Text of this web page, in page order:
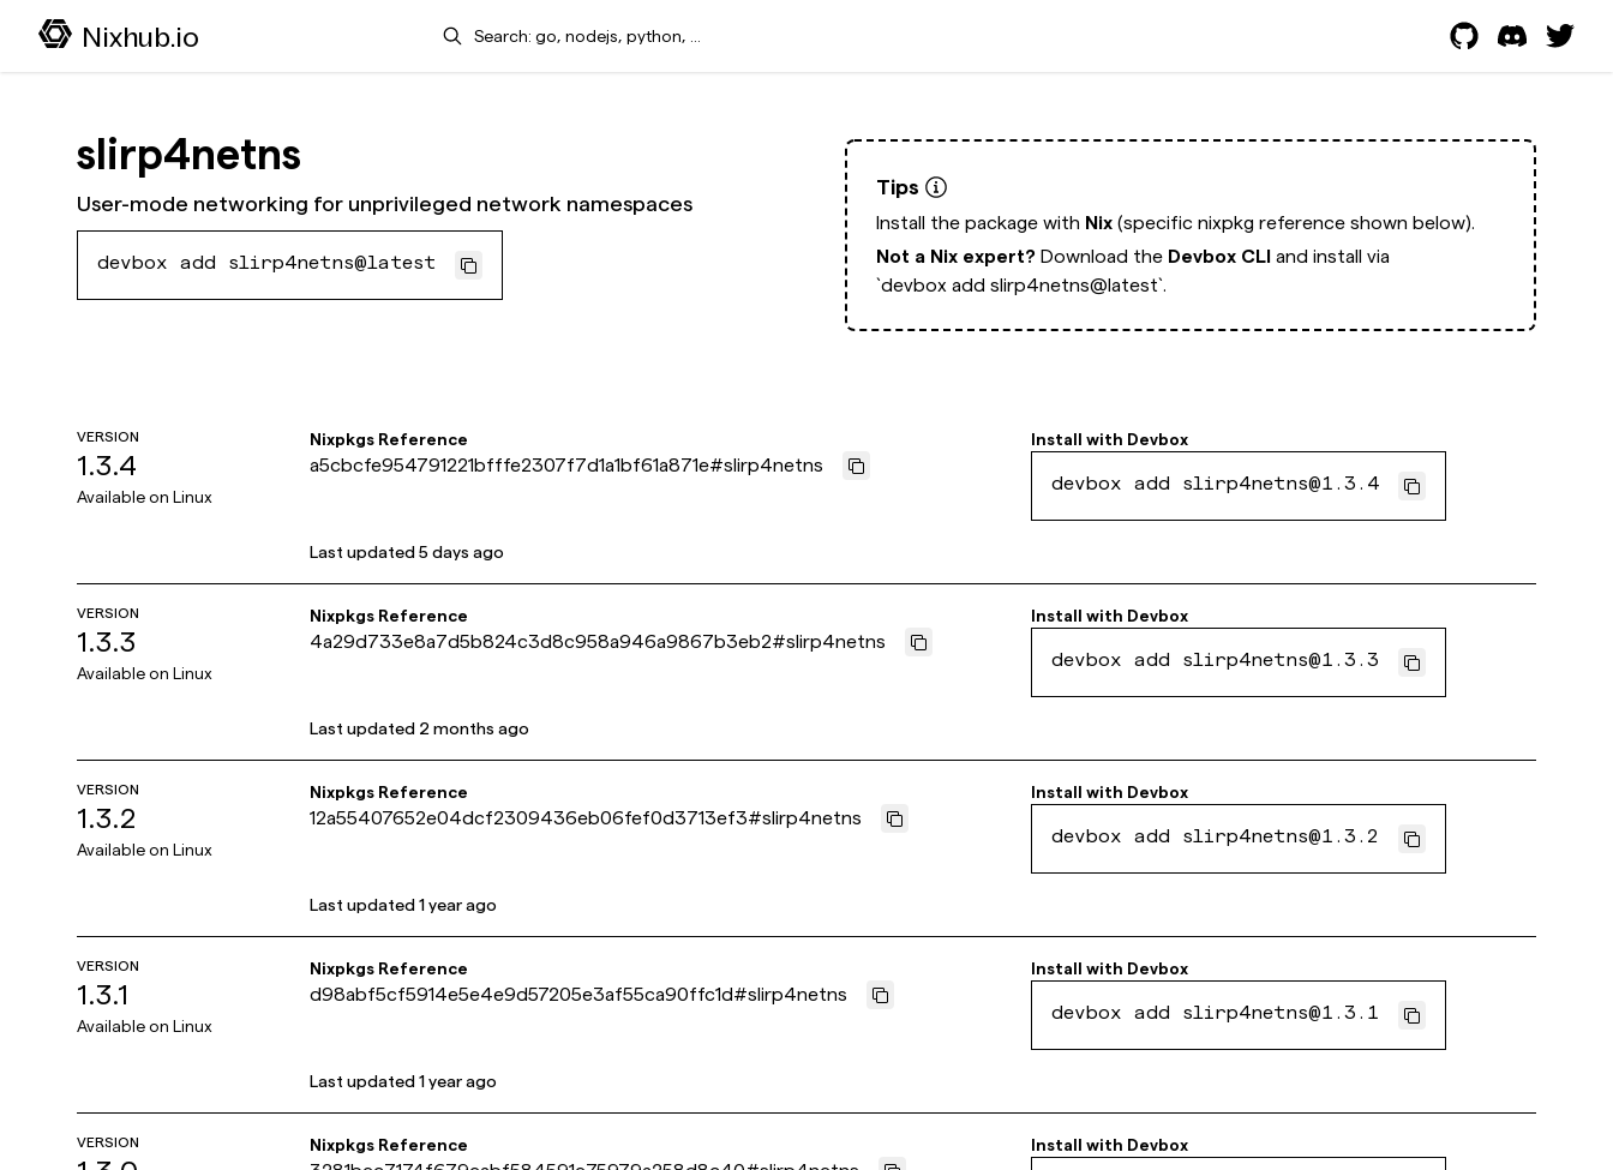
Nixhub.io Search
slirp4netns
User-mode networking for unprivileged network namespaces
devbox add slirp4netns@latest
Tips
Install the package with Nix (specific nixpkg reference shown below).
Not a Nix expert? Download the Devbox CLI and install via
`devbox add slirp4netns@latest`.
VERSION
1.3.4
Available on Linux
Nixpkgs Reference
a5cbcfe954791221bfffe2307f7d1a1bf61a871e#slirp4netns
Install with Devbox
devbox add slirp4netns@1.3.4
Last updated 5 days ago
VERSION
1.3.3
Available on Linux
Nixpkgs Reference
4a29d733e8a7d5b824c3d8c958a946a9867b3eb2#slirp4netns
Install with Devbox
devbox add slirp4netns@1.3.3
Last updated 2 months ago
VERSION
1.3.2
Available on Linux
Nixpkgs Reference
12a55407652e04dcf2309436eb06fef0d3713ef3#slirp4netns
Install with Devbox
devbox add slirp4netns@1.3.2
Last updated 1 year ago
VERSION
1.3.1
Available on Linux
Nixpkgs Reference
d98abf5cf5914e5e4e9d57205e3af55ca90ffc1d#slirp4netns
Install with Devbox
devbox add slirp4netns@1.3.1
Last updated 1 year ago
VERSION Nixpkgs Reference Install with Devbox